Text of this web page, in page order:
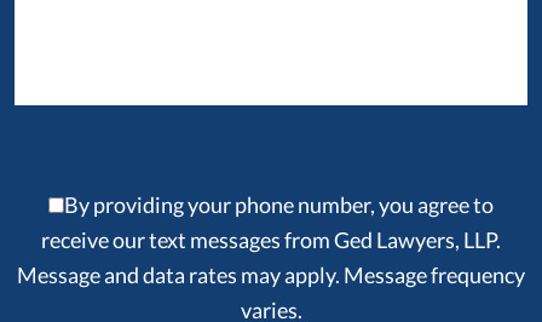
By providing your phone number, you agree to
receive our text messages from Ged Lawyers, LLP.
Message and data rates may apply. Message frequency
varies.